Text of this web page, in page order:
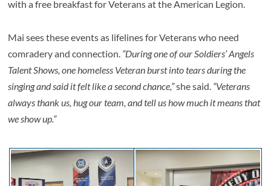
with a free breakfast for Veterans at the American Legion.
Mai sees these events as lifelines for Veterans who need
comradery and connection. “During one of our Soldiers’ Angels
Talent Shows, one homeless Veteran burst into tears during the
singing and said it felt like a second chance,”she said. “Veterans
always thank us, hug our team, and tell us how much it means that
we show up.”